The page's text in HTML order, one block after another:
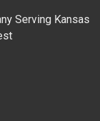
Serving Kansas